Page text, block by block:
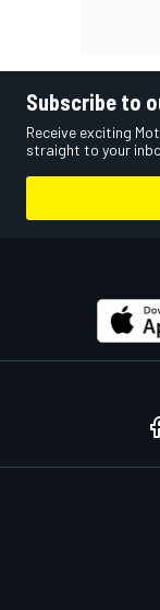
Subscribe to
Receive exciting
straight to your